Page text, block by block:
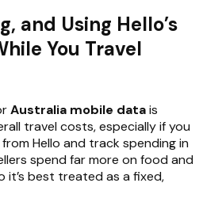
and Using Hello’s
You Travel
Australia mobile datais
travel costs, especially if you
Hello and track spending in
spend far more on food and
it’s best treated as a fixed,